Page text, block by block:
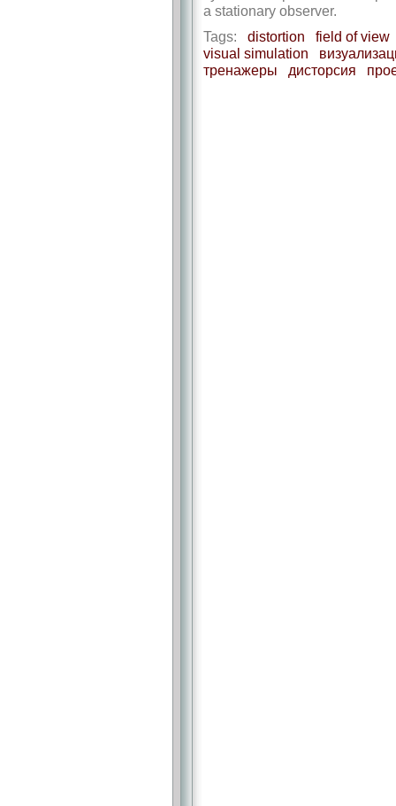
a stationary observer.
Tags: distortion
field of view
visual simulation
тренажеры
дисторсия